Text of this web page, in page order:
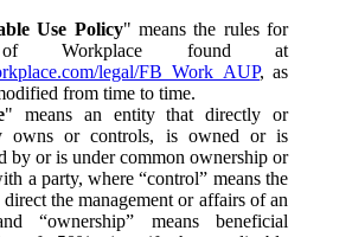
Use Policy" means the rules for
Workplace found at
legal/FB_Work_AUP, as
from time to time.
" means an entity that directly or
owns or controls, is owned or is
by or is under common ownership or
a party, where “control” means the
the management or affairs of an
“ownership” means beneficial